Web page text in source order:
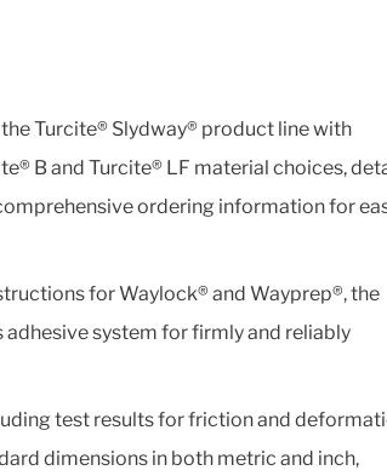
Turcite® Slydway® product line with
B and Turcite® LF material choices,
ordering information for
for Waylock® and Wayprep®, the
system for firmly and reliably
test results for friction and
dimensions in both metric and inch,